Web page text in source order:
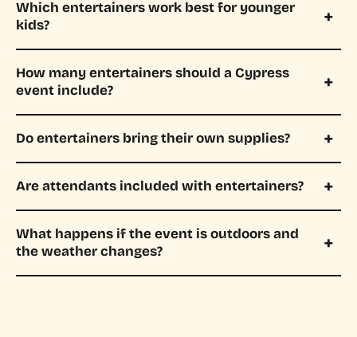
Which entertainers work best for younger
kids?
How many entertainers should a Cypress
event include?
Do entertainers bring their own supplies?
Are attendants included with entertainers?
What happens if the event is outdoors and
the weather changes?